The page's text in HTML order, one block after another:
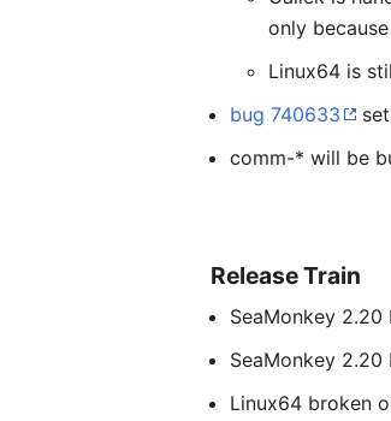
only
Linux64 is
bug 740633
comm-* will be
Release Train
SeaMonkey 2.20
SeaMonkey
Linux64 broken